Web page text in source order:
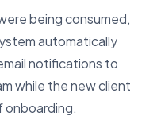
being consumed,
automatically
notifications to
while the new client
onboarding.